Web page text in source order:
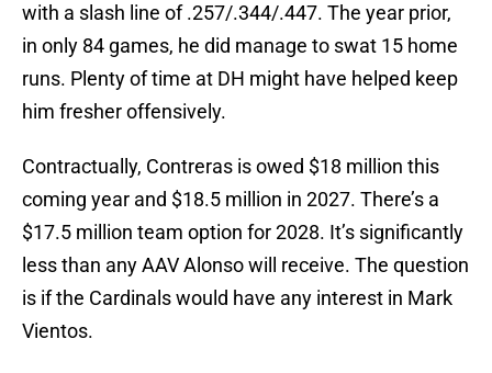
with a slash line of .257/.344/.447. The year prior,
in only 84 games, he did manage to swat 15 home
runs. Plenty of time at DH might have helped keep
him fresher offensively.
Contractually, Contreras is owed $18 million this
coming year and $18.5 million in 2027. There’s a
$17.5 million team option for 2028. It’s significantly
less than any AAV Alonso will receive. The question
is if the Cardinals would have any interest in Mark
Vientos.